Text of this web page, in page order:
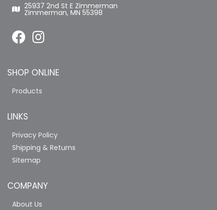
25937 2nd St E Zimmerman
Zimmerman, MN 55398
SHOP ONLINE
Products
LINKS
Privacy Policy
Shipping & Returns
Sitemap
COMPANY
About Us